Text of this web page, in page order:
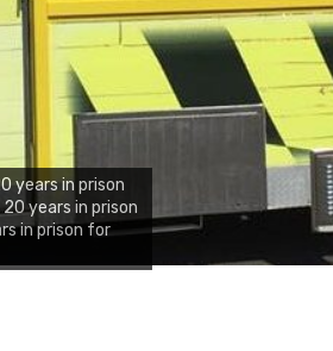
years in prison
years in prison
in prison for